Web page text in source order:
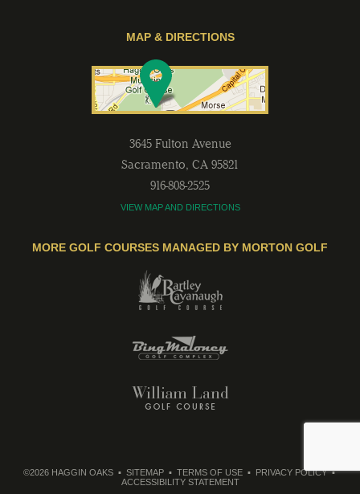
MAP & DIRECTIONS
3645 Fulton Avenue
Sacramento, CA 95821
916-808-2525
VIEW MAP AND DIRECTIONS
MORE GOLF COURSES MANAGED BY MORTON GOLF
©2026 HAGGIN OAKS SITEMAP TERMS OF USE
PRIVACY POLICY
ACCESSIBILITY STATEMENT